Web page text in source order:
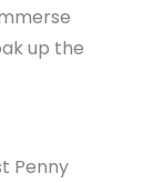
up the
Penny